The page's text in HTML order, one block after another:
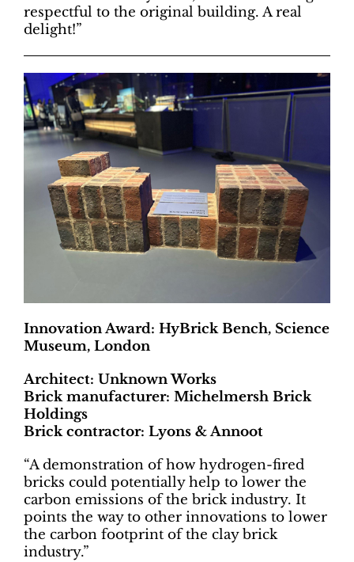
respectful to the original building. A real
delight!”
Innovation Award: HyBrick Bench, Science
Museum, London
Architect: Unknown Works
Brick manufacturer: Michelmersh Brick
Holdings
Brick contractor: Lyons & Annoot
“A demonstration of how hydrogen-fired
bricks could potentially help to lower the
carbon emissions of the brick industry. It
points the way to other innovations to lower
the carbon footprint of the clay brick
industry.”